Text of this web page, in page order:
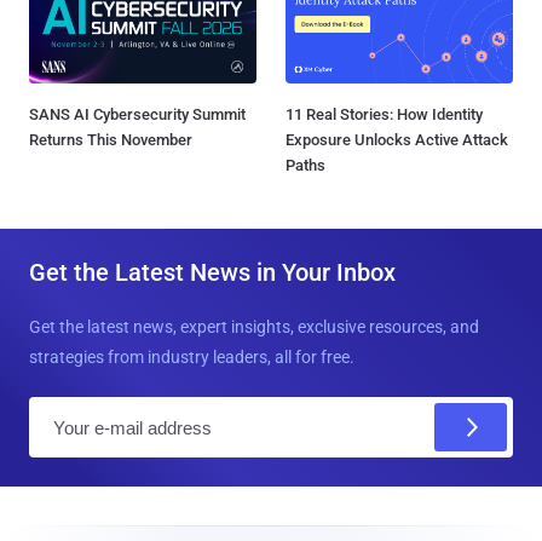
SANS AI Cybersecurity Summit
Returns This November
11 Real Stories: How Identity
Exposure Unlocks Active Attack
Paths
Get the Latest News in Your Inbox
Get the latest news, expert insights, exclusive resources, and
strategies from industry leaders, all for free.